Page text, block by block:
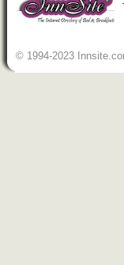
© 1994-2023